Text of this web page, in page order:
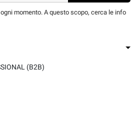
momento. A questo scopo, cerca le info
(B2B)